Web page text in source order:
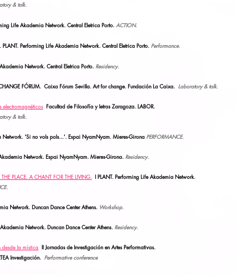
& talk.
Life Akademia Network. Central Eletrica Porto. ACTION.
Performing Life Akademia Network. Central Eletrica Porto.Performance.
Network. Central Eletrica Porto. Residency.
FÓRUM. Caixa Fórum Sevilla. Art for change. Fundación La Caixa. Laboratory & talk.
electromagnéticos Facultad de Filosofía y letras Zaragoza. LABOR.
& talk.
Network. 'Si no vols pols...'. Espai NyamNyam. Mieres-Girona PERFORMANCE.
Network. Espai NyamNyam. Mieres-Girona. Residency.
PLACE. A CHANT FOR THE LIVING. I PLANT. Performing Life Akademia Network.
Network. Duncan Dance Center Athens. Workshop.
Network. Duncan Dance Center Athens. Residency.
la mística II Jornadas de Investigación en Artes Performativas.
Investigación. Performative conference